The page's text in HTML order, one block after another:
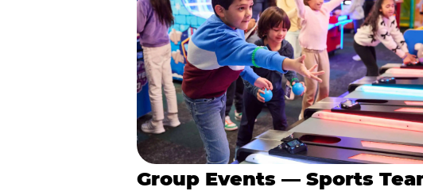
Group Events — Sports